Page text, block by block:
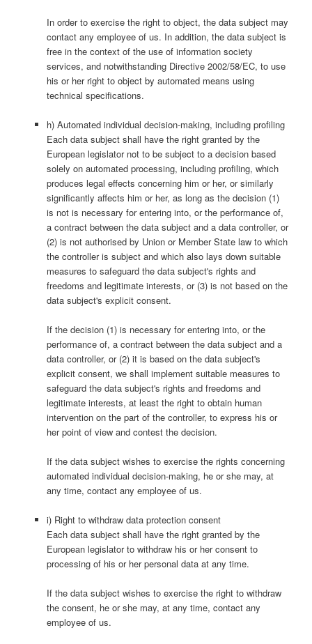
In order to exercise the right to object, the data subject may
contact any employee of us. In addition, the data subject is
free in the context of the use of information society
services, and notwithstanding Directive 2002/58/EC, to use
his or her right to object by automated means using
technical specifications.
h) Automated individual decision-making, including profiling
Each data subject shall have the right granted by the
European legislator not to be subject to a decision based
solely on automated processing, including profiling, which
produces legal effects concerning him or her, or similarly
significantly affects him or her, as long as the decision (1)
is not is necessary for entering into, or the performance of,
a contract between the data subject and a data controller, or
(2) is not authorised by Union or Member State law to which
the controller is subject and which also lays down suitable
measures to safeguard the data subject's rights and
freedoms and legitimate interests, or (3) is not based on the
data subject's explicit consent.
If the decision (1) is necessary for entering into, or the
performance of, a contract between the data subject and a
data controller, or (2) it is based on the data subject's
explicit consent, we shall implement suitable measures to
safeguard the data subject's rights and freedoms and
legitimate interests, at least the right to obtain human
intervention on the part of the controller, to express his or
her point of view and contest the decision.
If the data subject wishes to exercise the rights concerning
automated individual decision-making, he or she may, at
any time, contact any employee of us.
i) Right to withdraw data protection consent
Each data subject shall have the right granted by the
European legislator to withdraw his or her consent to
processing of his or her personal data at any time.
If the data subject wishes to exercise the right to withdraw
the consent, he or she may, at any time, contact any
employee of us.